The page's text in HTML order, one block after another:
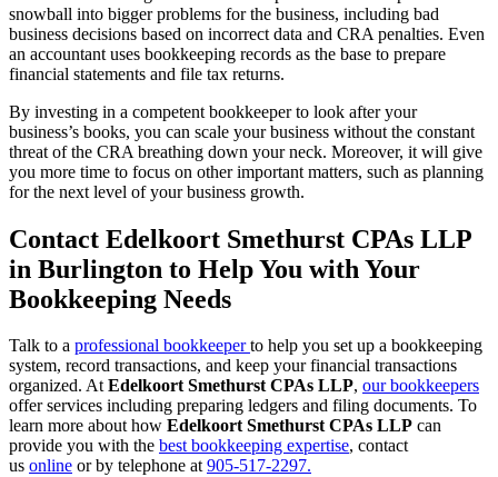
snowball into bigger problems for the business, including bad
business decisions based on incorrect data and CRA penalties. Even
an accountant uses bookkeeping records as the base to prepare
financial statements and file tax returns.
By investing in a competent bookkeeper to look after your
business’s books, you can scale your business without the constant
threat of the CRA breathing down your neck. Moreover, it will give
you more time to focus on other important matters, such as planning
for the next level of your business growth.
Contact Edelkoort Smethurst CPAs LLP
in Burlington to Help You with Your
Bookkeeping Needs
Talk to a professional bookkeeperto help you set up a bookkeeping
system, record transactions, and keep your financial transactions
organized. AtEdelkoort Smethurst CPAs LLP, our bookkeepers
offer services including preparing ledgers and filing documents. To
learn more about how Edelkoort Smethurst CPAs LLP can
provide you with the best bookkeeping expertise, contact
us online or by telephone at905-517-2297.